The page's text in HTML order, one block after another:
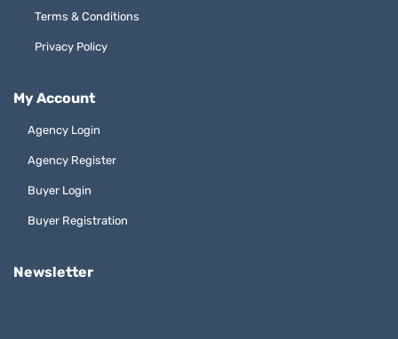
Terms & Conditions
Privacy Policy
My Account
Agency Login
Agency Register
Buyer Login
Buyer Registration
Newsletter